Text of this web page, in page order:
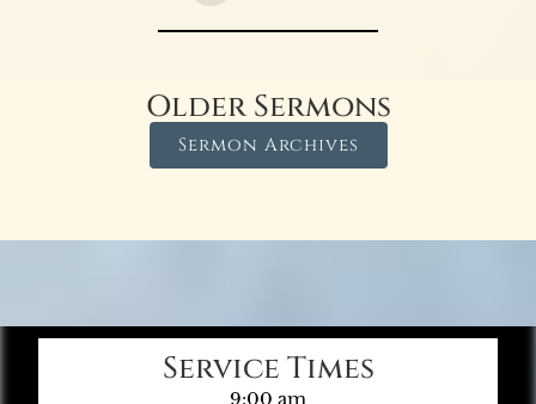
Older Sermons
Sermon Archives
Service Times
9:00 am